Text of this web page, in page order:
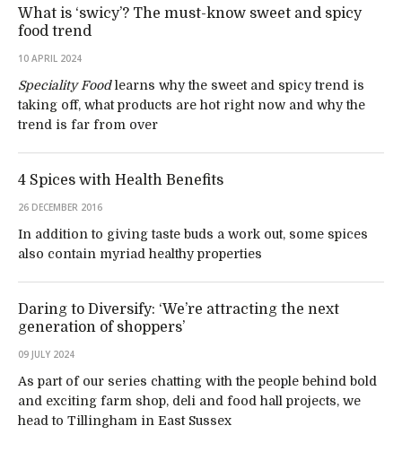
What is ‘swicy’? The must-know sweet and spicy
food trend
10 APRIL 2024
Speciality Foodlearns why the sweet and spicy trend is
taking off, what products are hot right now and why the
trend is far from over
4 Spices with Health Benefits
26 DECEMBER 2016
In addition to giving taste buds a work out, some spices
also contain myriad healthy properties
Daring to Diversify: ‘We’re attracting the next
generation of shoppers’
09 JULY 2024
As part of our series chatting with the people behind bold
and exciting farm shop, deli and food hall projects, we
head to Tillingham in East Sussex